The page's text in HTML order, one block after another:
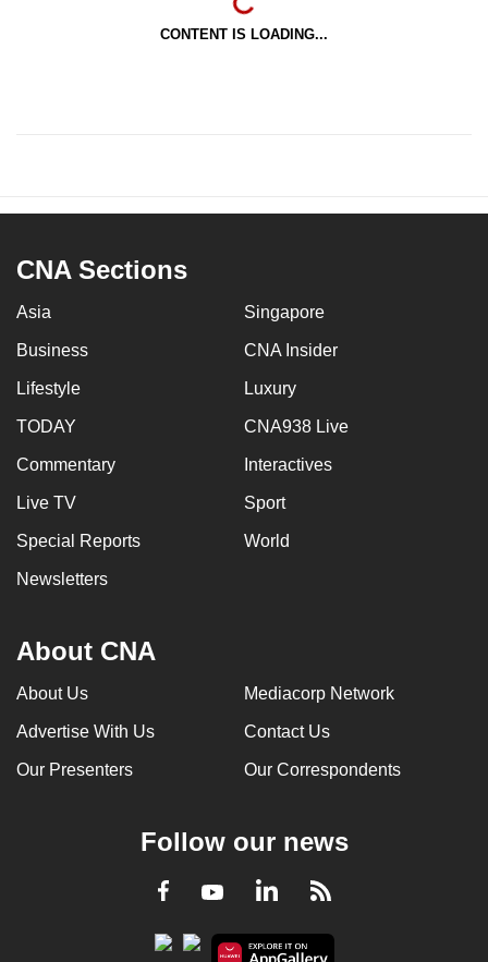
CONTENT IS LOADING...
CNA Sections
Asia Singapore
Business CNA Insider
Lifestyle Luxury
TODAY CNA938 Live
Commentary Interactives
Live TV Sport
Special Reports World
Newsletters
About CNA
About Us Mediacorp Network
Advertise With Us Contact Us
Our Presenters Our Correspondents
Follow our news
Facebook
YoutubeLinkedInRSS